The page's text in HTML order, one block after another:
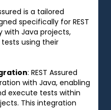
is a tailored
specifically for REST
with Java projects,
using their
: REST Assured
with Java, enabling
execute tests within
This integration